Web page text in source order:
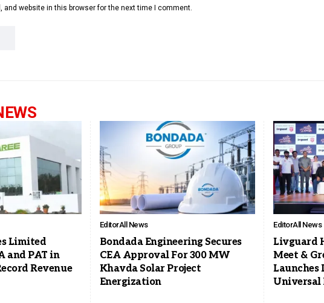
and website in this browser for the next time I comment.
Limited
and PAT in
Revenue
EditorAll News
Bondada Engineering Secures
CEA Approval For 300 MW
Khavda Solar Project
Energization
EditorAll News
Livguard
Meet &
Launches